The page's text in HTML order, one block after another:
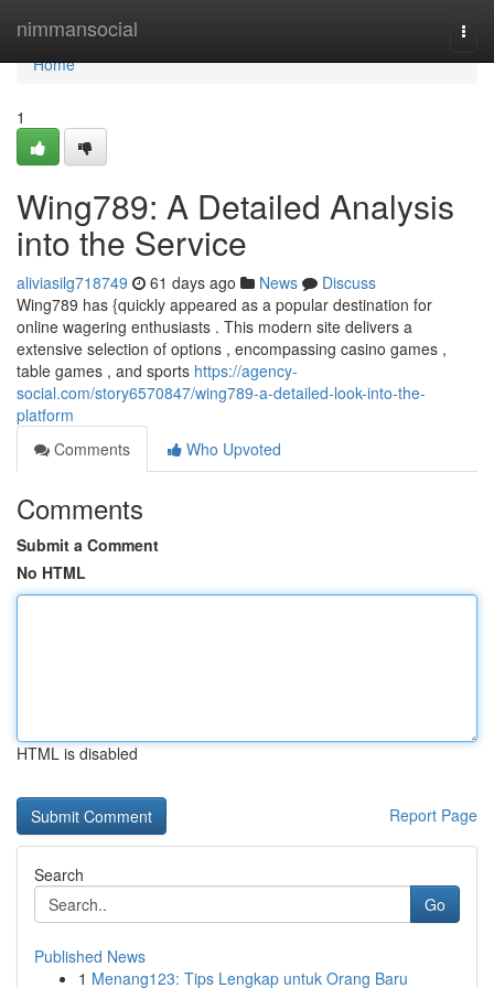
nimmansocial
Home
Home
1
Wing789: A Detailed Analysis
into the Service
aliviasilg718749 61 days ago News
Discuss
Wing789 has {quickly appeared as a popular destination for
online wagering enthusiasts . This modern site delivers a
extensive selection of options , encompassing casino games ,
table games , and sports https://agency-
social.com/story6570847/wing789-a-detailed-look-into-the-
platform
Comments
Who Upvoted
Comments
Submit a Comment
No HTML
HTML is disabled
Report Page
Search
Go
Published News
1 Menang123: Tips Lengkap untuk Orang Baru